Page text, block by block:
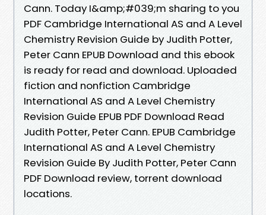
Cann. Today I&amp;#039;m sharing to you
PDF Cambridge International AS and A Level
Chemistry Revision Guide by Judith Potter,
Peter Cann EPUB Download and this ebook
is ready for read and download. Uploaded
fiction and nonfiction Cambridge
International AS and A Level Chemistry
Revision Guide EPUB PDF Download Read
Judith Potter, Peter Cann. EPUB Cambridge
International AS and A Level Chemistry
Revision Guide By Judith Potter, Peter Cann
PDF Download review, torrent download
locations.